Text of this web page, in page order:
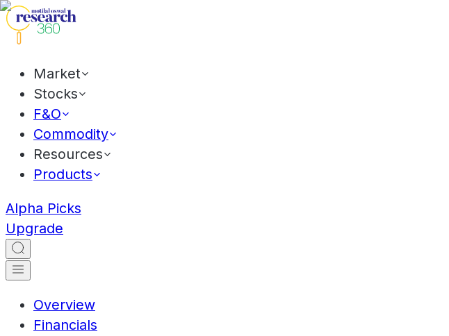
Market
Stocks
F&O
Commodity
Resources
Products
Alpha Picks
Upgrade
Overview
Financials